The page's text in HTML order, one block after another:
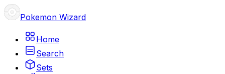
Pokemon Wizard
Home
Search
Sets